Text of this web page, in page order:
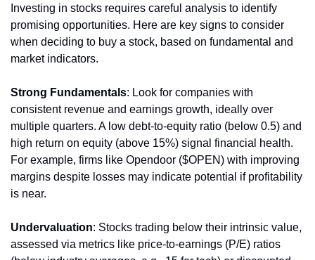
Investing in stocks requires careful analysis to identify
promising opportunities. Here are key signs to consider
when deciding to buy a stock, based on fundamental and
market indicators.
Strong Fundamentals: Look for companies with
consistent revenue and earnings growth, ideally over
multiple quarters. A low debt-to-equity ratio (below 0.5) and
high return on equity (above 15%) signal financial health.
For example, firms like Opendoor ($OPEN) with improving
margins despite losses may indicate potential if profitability
is near.
Undervaluation: Stocks trading below their intrinsic value,
assessed via metrics like price-to-earnings (P/E) ratios